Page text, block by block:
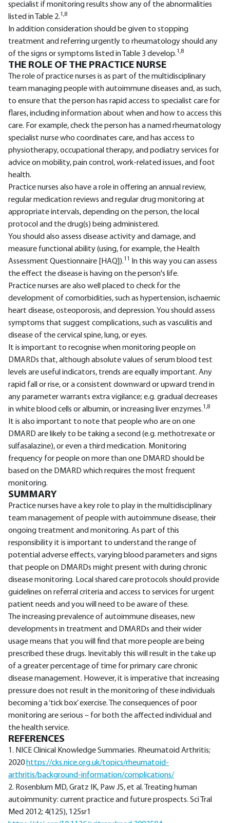
specialist if monitoring results show any of the abnormalities
listed in Table 2.1,8
In addition consideration should be given to stopping
treatment and referring urgently to rheumatology should any
of the signs or symptoms listed in Table 3 develop.1,8
THE ROLE OF THE PRACTICE NURSE
The role of practice nurses is as part of the multidisciplinary
team managing people with autoimmune diseases and, as such,
to ensure that the person has rapid access to specialist care for
flares, including information about when and how to access this
care. For example, check the person has a named rheumatology
specialist nurse who coordinates care, and has access to
physiotherapy, occupational therapy, and podiatry services for
advice on mobility, pain control, work-related issues, and foot
health.
Practice nurses also have a role in offering an annual review,
regular medication reviews and regular drug monitoring at
appropriate intervals, depending on the person, the local
protocol and the drug(s) being administered.
You should also assess disease activity and damage, and
measure functional ability (using, for example, the Health
Assessment Questionnaire [HAQ]).11
In this way you can assess
the effect the disease is having on the person's life.
Practice nurses are also well placed to check for the
development of comorbidities, such as hypertension, ischaemic
heart disease, osteoporosis, and depression. You should assess
symptoms that suggest complications, such as vasculitis and
disease of the cervical spine, lung, or eyes.
It is important to recognise when monitoring people on
DMARDs that, although absolute values of serum blood test
levels are useful indicators, trends are equally important. Any
rapid fall or rise, or a consistent downward or upward trend in
any parameter warrants extra vigilance; e.g. gradual decreases
in white blood cells or albumin, or increasing liver enzymes.1,8
It is also important to note that people who are on one
DMARD are likely to be taking a second (e.g. methotrexate or
sulfasalazine), or even a third medication. Monitoring
frequency for people on more than one DMARD should be
based on the DMARD which requires the most frequent
monitoring.
SUMMARY
Practice nurses have a key role to play in the multidisciplinary
team management of people with autoimmune disease, their
ongoing treatment and monitoring. As part of this
responsibility it is important to understand the range of
potential adverse effects, varying blood parameters and signs
that people on DMARDs might present with during chronic
disease monitoring. Local shared care protocols should provide
guidelines on referral criteria and access to services for urgent
patient needs and you will need to be aware of these.
The increasing prevalence of autoimmune diseases, new
developments in treatment and DMARDs and their wider
usage means that you will find that more people are being
prescribed these drugs. Inevitably this will result in the take up
of a greater percentage of time for primary care chronic
disease management. However, it is imperative that increasing
pressure does not result in the monitoring of these individuals
becoming a ‘tick box’ exercise. The consequences of poor
monitoring are serious – for both the affected individual and
the health service.
REFERENCES
1. NICE Clinical Knowledge Summaries. Rheumatoid Arthritis;
2020 https://cks.nice.org.uk/topics/rheumatoid-
arthritis/background-information/complications/
2. Rosenblum MD, Gratz IK, Paw JS, et al. Treating human
autoimmunity: current practice and future prospects. Sci Tral
Med 2012; 4(125), 125sr1